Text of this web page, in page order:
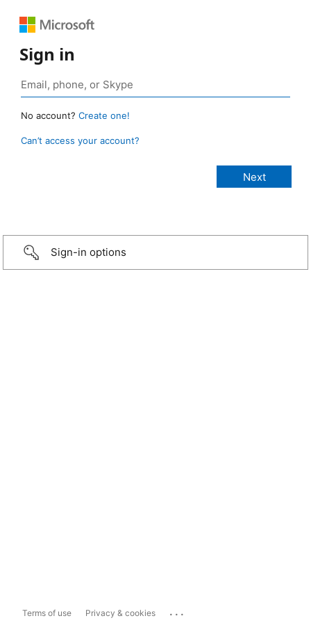
Sign in
No account? Create one!
Can’t access your account?
Sign-in options
Terms of use Privacy & cookies ...